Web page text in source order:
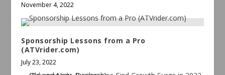
November 4, 2022
Sponsorship Lessons from a Pro
(ATVrider.com)
July 23, 2022